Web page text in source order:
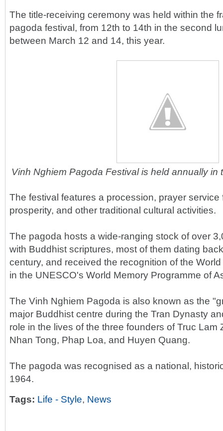
The title-receiving ceremony was held within the
pagoda festival, from 12th to 14th in the second
between March 12 and 14, this year.
Vinh Nghiem Pagoda Festival is held annually in
The festival features a procession, prayer service
prosperity, and other traditional cultural activities.
The pagoda hosts a wide-ranging stock of over
with Buddhist scriptures, most of them dating
century, and received the recognition of the
in the UNESCO's World Memory Programme of
The Vinh Nghiem Pagoda is also known as the
major Buddhist centre during the Tran Dynasty
role in the lives of the three founders of Truc Lam
Nhan Tong, Phap Loa, and Huyen Quang.
The pagoda was recognised as a national,
1964.
Tags: Life - Style, News